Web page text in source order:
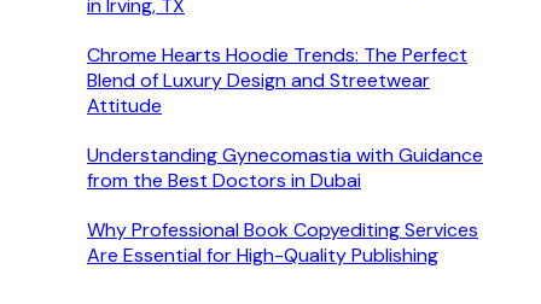
Chrome Hearts Hoodie Trends: The Perfect
Blend of Luxury Design and Streetwear
Attitude
Understanding Gynecomastia with Guidance
from the Best Doctors in Dubai
Why Professional Book Copyediting Services
Are Essential for High-Quality Publishing